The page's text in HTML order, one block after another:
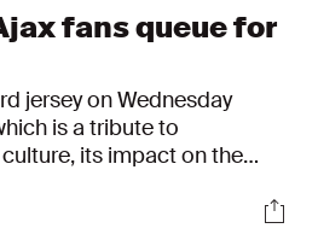
fans queue for
jersey on Wednesday
is a tribute to
its impact on the
down well with fans.